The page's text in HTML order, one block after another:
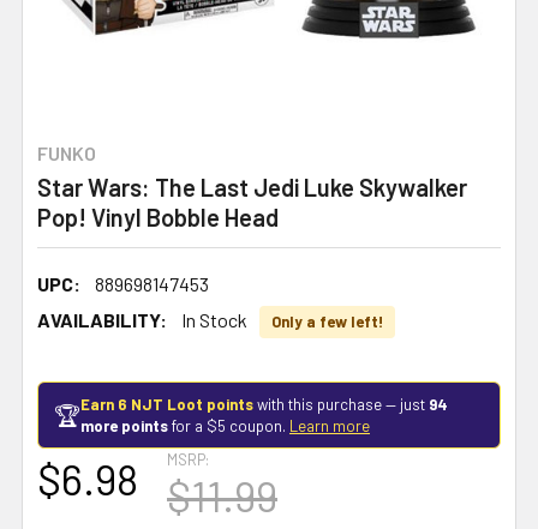
FUNKO
Star Wars: The Last Jedi Luke Skywalker
Pop! Vinyl Bobble Head
UPC:
889698147453
AVAILABILITY:
In Stock Only a few left!
🏆Earn 6 NJT Loot pointswith this purchase — just 94
more pointsfor a $5 coupon. Learn more
MSRP:
$11.99
$6.98